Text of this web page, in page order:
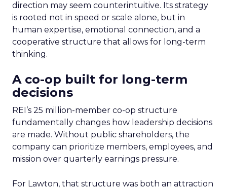
direction may seem counterintuitive. Its strategy
is rooted not in speed or scale alone, but in
human expertise, emotional connection, and a
cooperative structure that allows for long-term
thinking.
A co-op built for long-term
decisions
REI’s 25 million-member co-op structure
fundamentally changes how leadership decisions
are made. Without public shareholders, the
company can prioritize members, employees, and
mission over quarterly earnings pressure.
For Lawton, that structure was both an attraction